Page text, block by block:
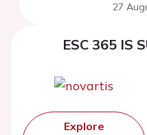
27
ESC 365 IS
Explore